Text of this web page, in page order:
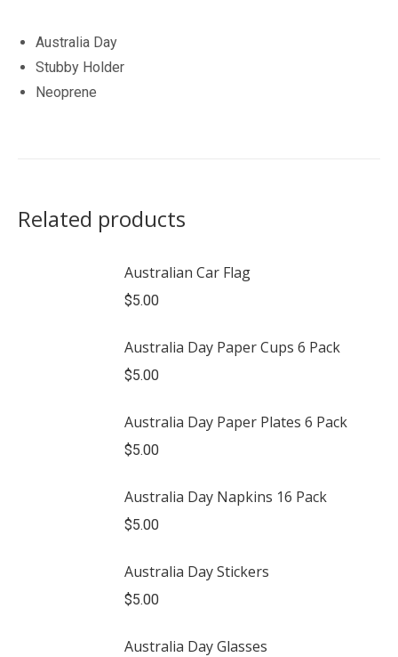
Australia Day
Stubby Holder
Neoprene
Related products
Australian Car Flag
$5.00
Australia Day Paper Cups 6 Pack
$5.00
Australia Day Paper Plates 6 Pack
$5.00
Australia Day Napkins 16 Pack
$5.00
Australia Day Stickers
$5.00
Australia Day Glasses